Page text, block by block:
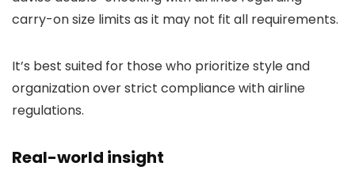
carry-on size limits as it may not fit all requirements.
It’s best suited for those who prioritize style and
organization over strict compliance with airline
regulations.
Real-world insight